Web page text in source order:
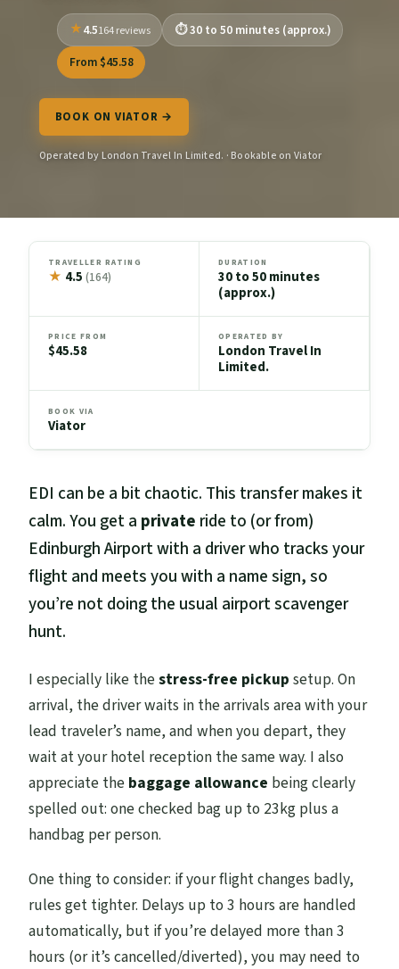
4.5164 reviews
30 to 50 minutes (approx.)
From $45.58
BOOK ON VIATOR →
Operated by London Travel In Limited. · Bookable on Viator
TRAVELLER RATING
★ 4.5(164)
DURATION
30 to 50 minutes
(approx.)
PRICE FROM
$45.58
OPERATED BY
London Travel In
Limited.
BOOK VIA
Viator
EDI can be a bit chaotic. This transfer makes it
calm. You get a private ride to (or from)
Edinburgh Airport with a driver who tracks your
flight and meets you with a name sign, so
you’re not doing the usual airport scavenger
hunt.
I especially like thestress-free pickup setup. On
arrival, the driver waits in the arrivals area with your
lead traveler’s name, and when you depart, they
wait at your hotel reception the same way. I also
appreciate the baggage allowance being clearly
spelled out: one checked bag up to 23kg plus a
handbag per person.
One thing to consider: if your flight changes badly,
rules get tighter. Delays up to 3 hours are handled
automatically, but if you’re delayed more than 3
hours (or it’s cancelled/diverted), you may need to